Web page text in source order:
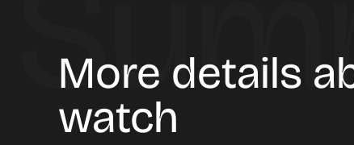
More details
watch